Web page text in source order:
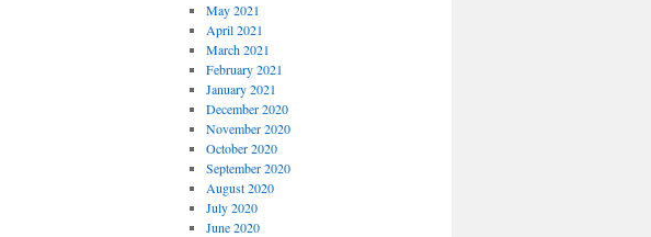
May 2021
April 2021
March 2021
February 2021
January 2021
December 2020
November 2020
October 2020
September 2020
August 2020
July 2020
June 2020